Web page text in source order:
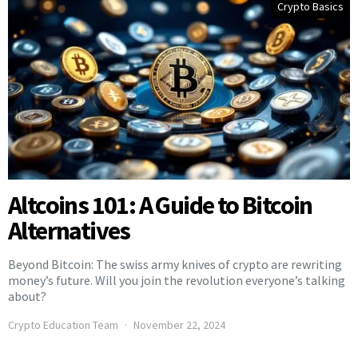
Crypto Basics
Altcoins 101: A Guide to Bitcoin
Alternatives
Beyond Bitcoin: The swiss army knives of crypto are rewriting
money’s future. Will you join the revolution everyone’s talking
about?
Crypto Education Team November 22, 2024